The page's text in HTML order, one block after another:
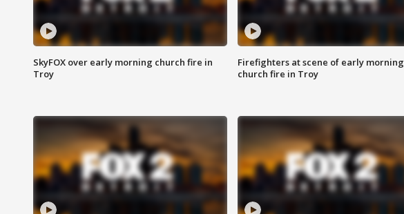
SkyFOX over early morning church fire in
Troy
Firefighters at scene of early morning
church fire in Troy